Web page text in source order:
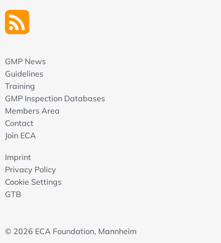
GMP News
Guidelines
Training
GMP Inspection Databases
Members Area
Contact
Join ECA
Imprint
Privacy Policy
Cookie Settings
GTB
© 2026 ECA Foundation, Mannheim